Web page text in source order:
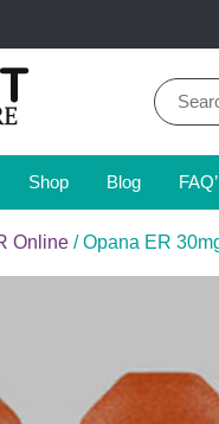
for:
Shop Blog
Online / Opana ER